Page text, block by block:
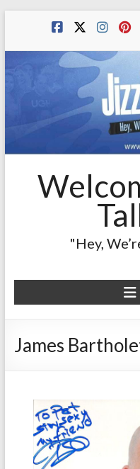
"Hey,
James